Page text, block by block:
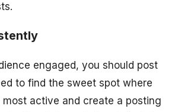
engaged, you should post
to find the sweet spot where
active and create a posting